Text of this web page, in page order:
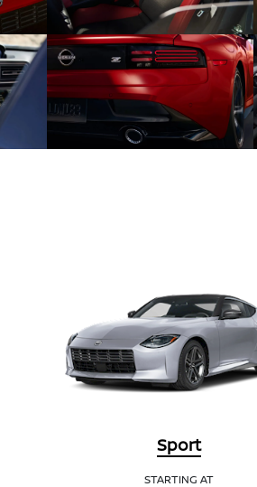
Sport
STARTING AT